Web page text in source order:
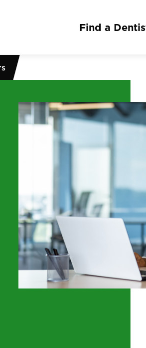
Find a